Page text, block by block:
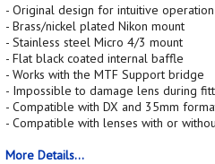
- Original design for intuitive operation
- Brass/nickel plated Nikon mount
- Stainless steel Micro 4/3 mount
- Flat black coated internal baffle
- Works with the MTF Support bridge
- Impossible to damage lens during
- Compatible with DX and 35mm
- Compatible with lenses with or
More Details...